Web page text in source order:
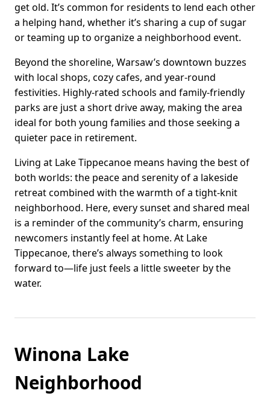
get old. It’s common for residents to lend each other
a helping hand, whether it’s sharing a cup of sugar
or teaming up to organize a neighborhood event.
Beyond the shoreline, Warsaw’s downtown buzzes
with local shops, cozy cafes, and year-round
festivities. Highly-rated schools and family-friendly
parks are just a short drive away, making the area
ideal for both young families and those seeking a
quieter pace in retirement.
Living at Lake Tippecanoe means having the best of
both worlds: the peace and serenity of a lakeside
retreat combined with the warmth of a tight-knit
neighborhood. Here, every sunset and shared meal
is a reminder of the community’s charm, ensuring
newcomers instantly feel at home. At Lake
Tippecanoe, there’s always something to look
forward to—life just feels a little sweeter by the
water.
Winona Lake
Neighborhood